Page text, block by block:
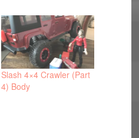
Slash 4×4 Crawler (Part
4) Body